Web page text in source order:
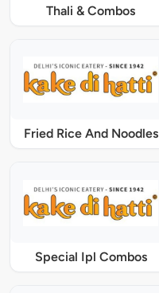
Thali & Combos
Fried Rice And Noodles
Special Ipl Combos